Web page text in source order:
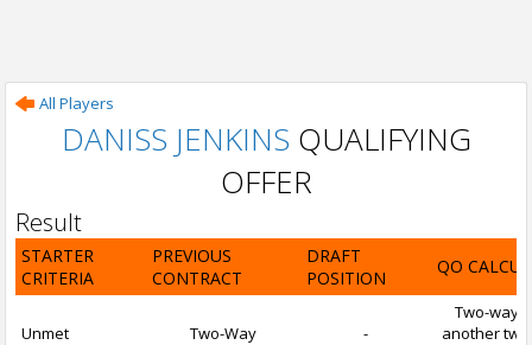
All Players
DANISS JENKINS QUALIFYING
OFFER
Result
STARTER
CRITERIA
PREVIOUS
CONTRACT
DRAFT
POSITION
QO
Unmet Two-Way -
Two-way
another